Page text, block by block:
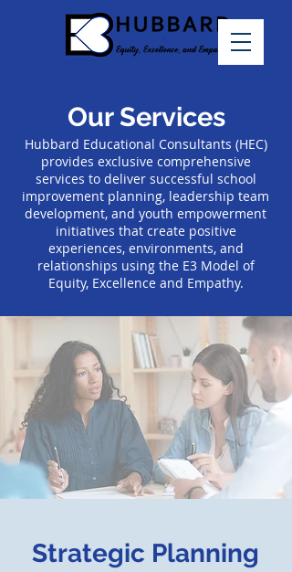
Our Services
Hubbard Educational Consultants (HEC)
provides exclusive comprehensive
services to deliver successful school
improvement planning, leadership team
development, and youth empowerment
initiatives that create positive
experiences, environments, and
relationships using the E3 Model of
Equity, Excellence and Empathy.
Strategic Planning